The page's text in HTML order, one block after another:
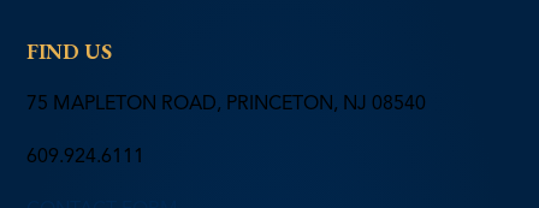
FIND US
75 MAPLETON ROAD, PRINCETON, NJ 08540
609.924.6111